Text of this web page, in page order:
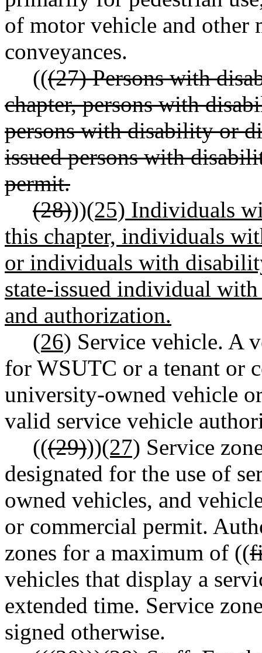
of motor vehicle and other
conveyances.
(((27) Persons with
chapter, persons with
persons with disability or
issued persons with
permit.
(28)))(25) Individuals
this chapter, individuals
or individuals with
state-issued individual
and authorization.
(26) Service vehicle. A
for WSUTC or a tenant or
university-owned vehicle
valid service vehicle
(((29)))(27) Service
designated for the use of
owned vehicles, and
or commercial permit.
zones for a maximum of ((
vehicles that display a
extended time. Service
signed otherwise.